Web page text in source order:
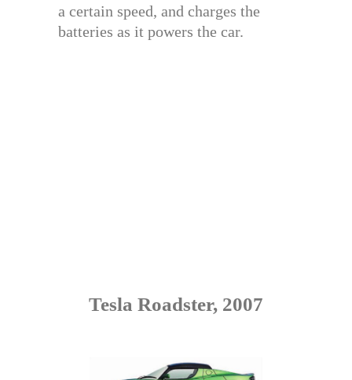
a certain speed, and charges the
batteries as it powers the car.
Tesla Roadster, 2007